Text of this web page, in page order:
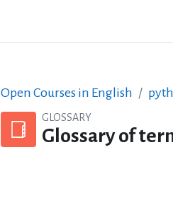
Open Courses in English
GLOSSARY
Glossary of